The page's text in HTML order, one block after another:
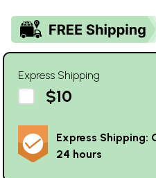
Express Shipping
$10
Express Shipping:
24 hours